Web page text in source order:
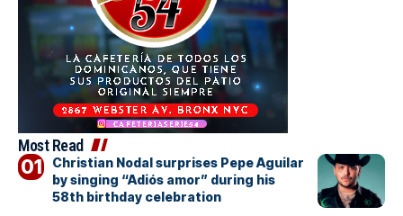
Most Read
Christian Nodal surprises Pepe Aguilar
by singing “Adiós amor” during his
58th birthday celebration